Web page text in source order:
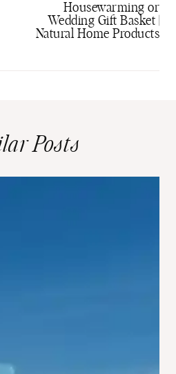
Housewarming or
Wedding Gift Basket |
Natural Home Products
Posts